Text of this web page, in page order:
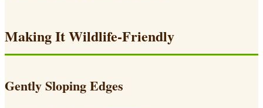
Making It Wildlife-Friendly
Gently Sloping Edges